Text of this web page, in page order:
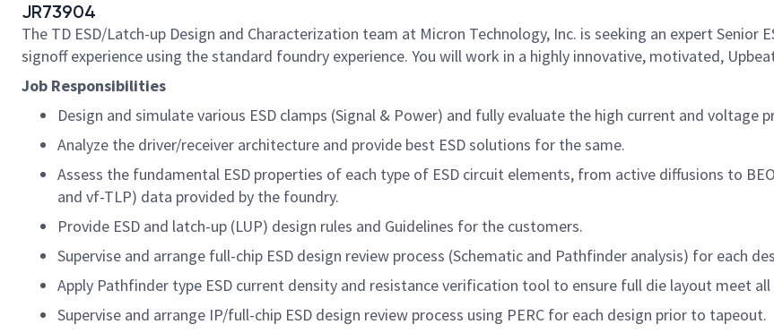
JR73904
The TD ESD/Latch-up Design and Characterization team at Micron Technology, Inc. is seeking an expert Senior
signoff experience using the standard foundry experience. You will work in a highly innovative, motivated,
Job Responsibilities
Design and simulate various ESD clamps (Signal & Power) and fully evaluate the high current and voltage
Analyze the driver/receiver architecture and provide best ESD solutions for the same.
Assess the fundamental ESD properties of each type of ESD circuit elements, from active diffusions to
and vf-TLP) data provided by the foundry.
Provide ESD and latch-up (LUP) design rules and Guidelines for the customers.
Supervise and arrange full-chip ESD design review process (Schematic and Pathfinder analysis) for each
Apply Pathfinder type ESD current density and resistance verification tool to ensure full die layout meet all
Supervise and arrange IP/full-chip ESD design review process using PERC for each design prior to tapeout.